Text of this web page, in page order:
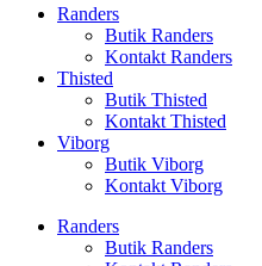
Randers
Butik Randers
Kontakt Randers
Thisted
Butik Thisted
Kontakt Thisted
Viborg
Butik Viborg
Kontakt Viborg
Randers
Butik Randers